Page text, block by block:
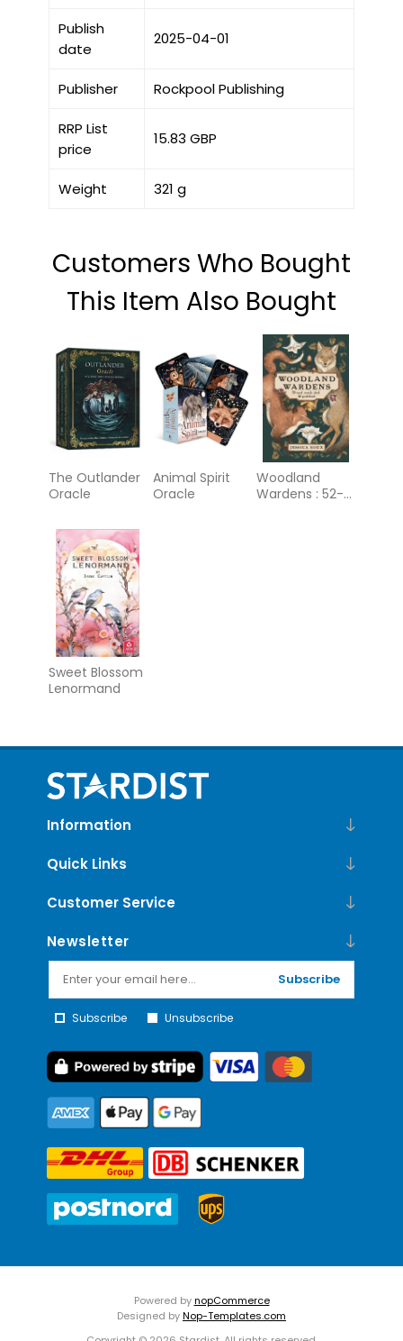
Publish
date
2025-04-01
Publisher Rockpool Publishing
RRP List
price
15.83 GBP
Weight 321 g
Customers Who Bought
This Item Also Bought
The Outlander
Oracle
Animal Spirit
Oracle
Woodland
Wardens : 52-
Sweet Blossom
Lenormand
Information
Quick Links
Customer Service
Newsletter
Subscribe
Subscribe Unsubscribe
Powered bynopCommerce
Designed byNop-Templates.com